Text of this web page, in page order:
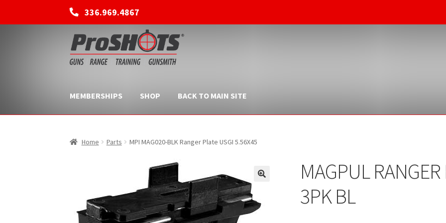
336.969.4867
Skip
to
navigation
Skip
to
content
MEMBERSHIPS SHOP BACK TO MAIN SITE
Home Parts MPI MAG020-BLK Ranger Plate USGI 5.56X45
MAGPUL
3PK BL